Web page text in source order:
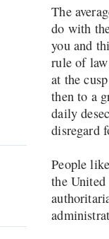
The
do with
you and
rule of
at the
then to a
daily
disregard
People
the